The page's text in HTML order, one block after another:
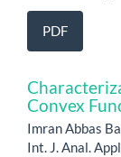
PDF
Convex
Imran Abbas
Int. J. Anal.